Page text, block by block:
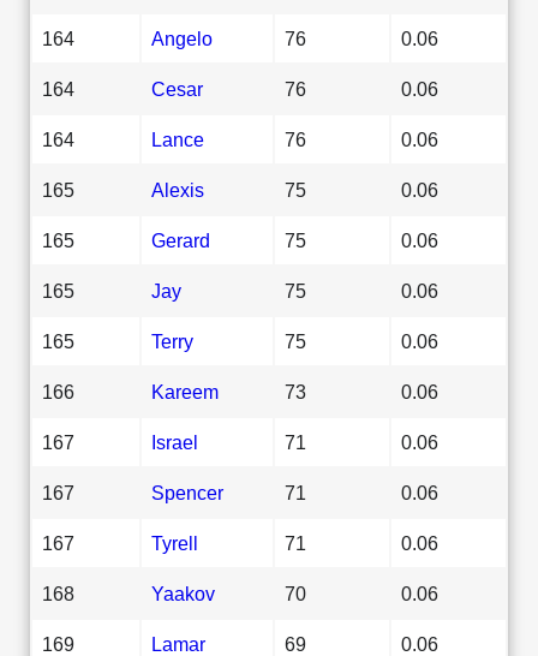
164 Angelo 76 0.06
164 Cesar 76 0.06
164 Lance 76 0.06
165 Alexis 75 0.06
165 Gerard 75 0.06
165 Jay 75 0.06
165 Terry 75 0.06
166 Kareem 73 0.06
167 Israel 71 0.06
167 Spencer 71 0.06
167 Tyrell 71 0.06
168 Yaakov 70 0.06
169 Lamar 69 0.06